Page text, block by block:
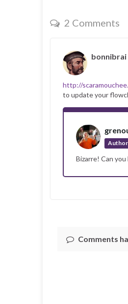
2 Comments
bonnibrai
http://
to update your
Author
Bizarre! Can
Comments